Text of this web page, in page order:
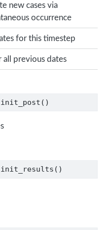
new cases via
occurrence
for this timestep
all previous dates